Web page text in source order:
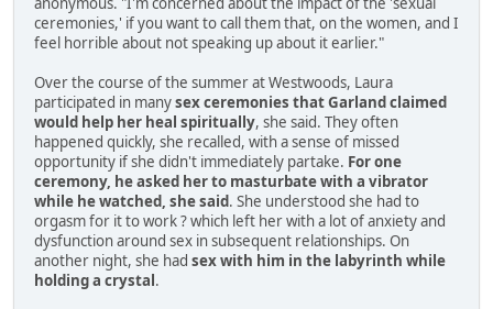
ceremonies,' if you want to call them that, on the women, and I
feel horrible about not speaking up about it earlier."
Over the course of the summer at Westwoods, Laura
participated in manysex ceremonies that Garland claimed
would help her heal spiritually, she said. They often
happened quickly, she recalled, with a sense of missed
opportunity if she didn't immediately partake. For one
ceremony, he asked her to masturbate with a vibrator
while he watched, she said. She understood she had to
orgasm for it to work ? which left her with a lot of anxiety and
dysfunction around sex in subsequent relationships. On
another night, she had sex with him in the labyrinth while
holding a crystal .